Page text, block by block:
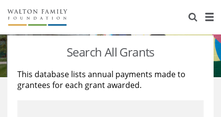
About Us
Staff
Reports & Financials
Stories
Education
Learning
Search All Grants
This database lists annual payments made to
grantees for each grant awarded.